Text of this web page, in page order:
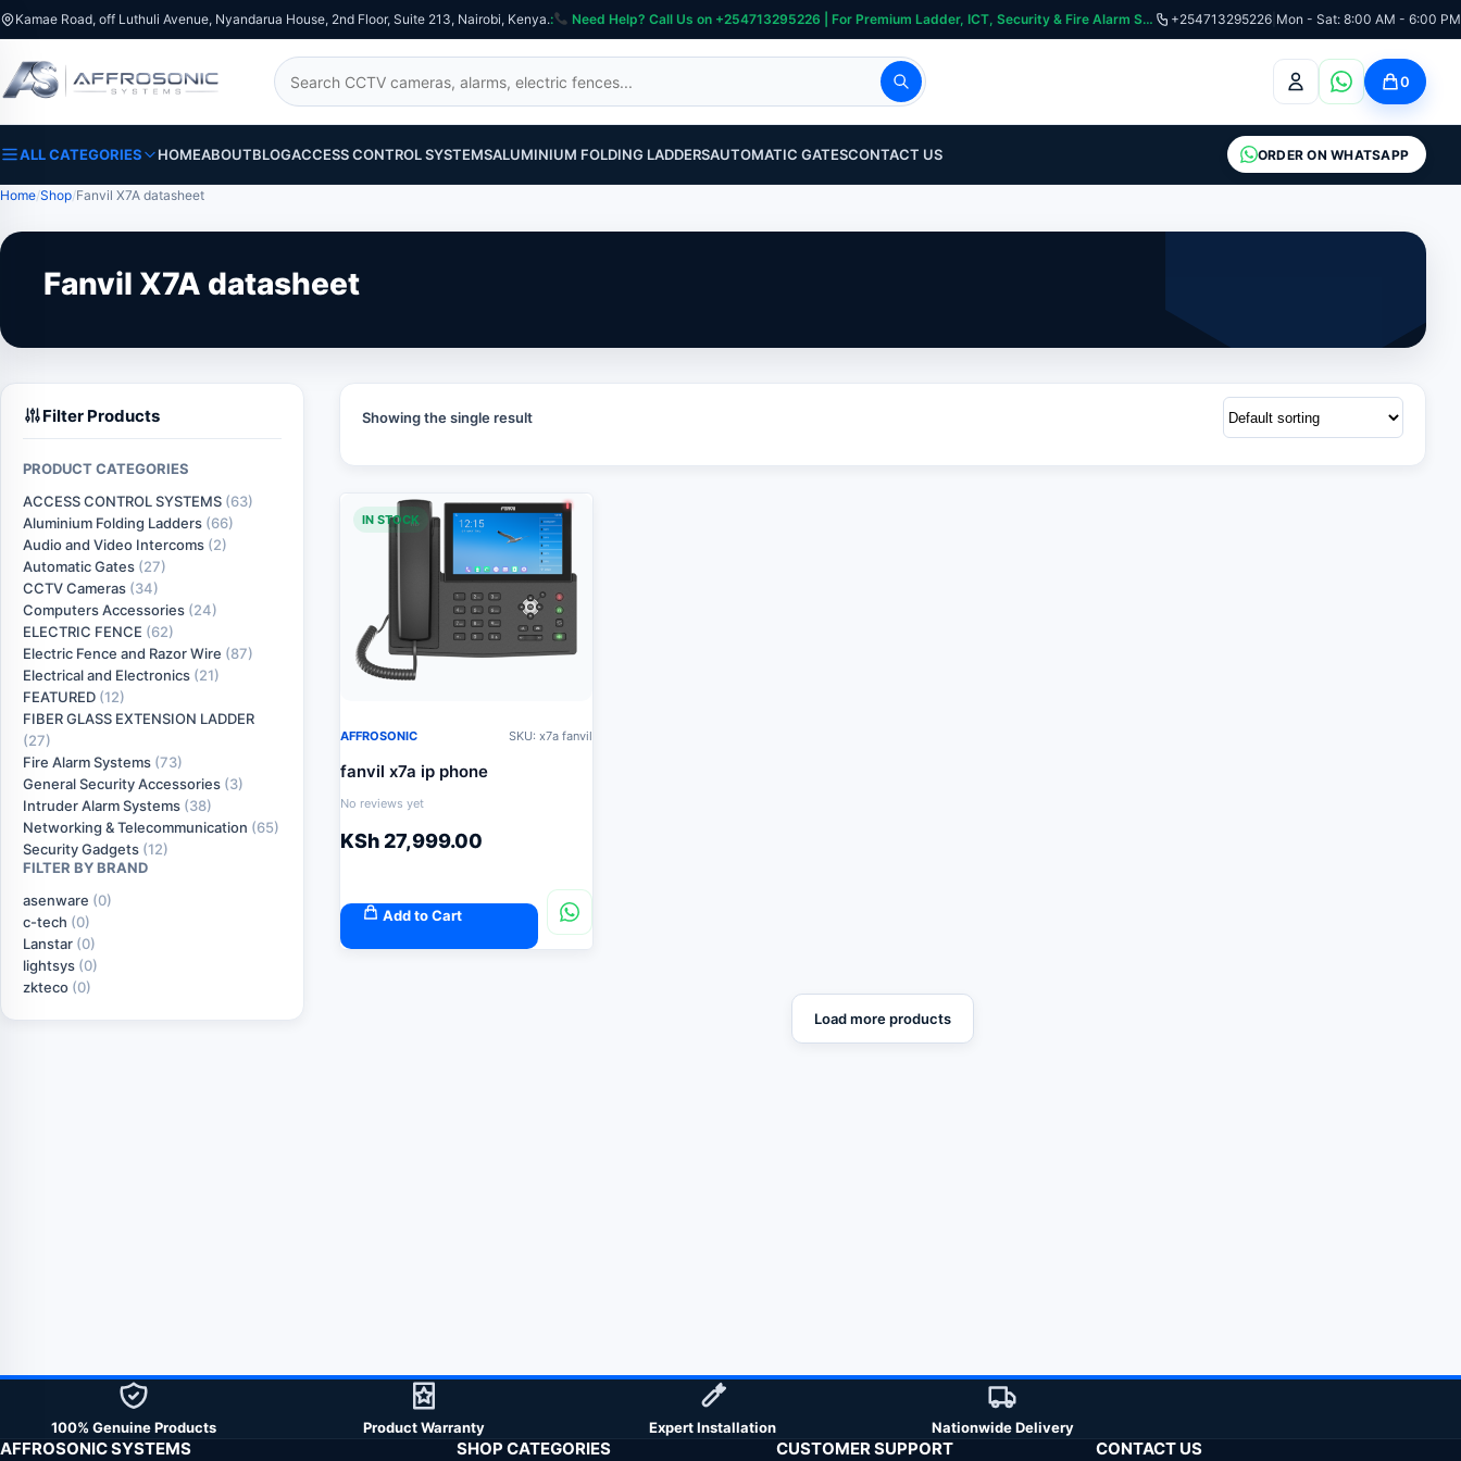
Kamae Road, off Luthuli Avenue, Nyandarua House, 2nd Floor, Suite 213, Nairobi, Kenya.: Need Help? Call Us on +254713295226 | For Premium Ladder, ICT, Security & Fire Alarm Systems +254713295226 Mon - Sat: 8:00 AM - 6:00 PM
Search
0
ALL CATEGORIES HOMEABOUTBLOGACCESS CONTROL SYSTEMSALUMINIUM FOLDING LADDERSAUTOMATIC GATESCONTACT US ORDER ON WHATSAPP
Home Shop Fanvil X7A datasheet
Fanvil X7A datasheet
Filter Products
PRODUCT CATEGORIES
ACCESS CONTROL SYSTEMS (63)
Aluminium Folding Ladders (66)
Audio and Video Intercoms (2)
Automatic Gates (27)
CCTV Cameras (34)
Computers Accessories (24)
ELECTRIC FENCE (62)
Electric Fence and Razor Wire (87)
Electrical and Electronics (21)
FEATURED (12)
FIBER GLASS EXTENSION LADDER
(27)
Fire Alarm Systems (73)
General Security Accessories (3)
Intruder Alarm Systems (38)
Networking & Telecommunication (65)
Security Gadgets (12)
FILTER BY BRAND
asenware (0)
c-tech (0)
Lanstar (0)
lightsys (0)
zkteco (0)
Showing the single result
IN STOCK
AFFROSONIC SKU: x7a fanvil
fanvil x7a ip phone
No reviews yet
KSh27,999.00
Add to Cart
Load more products
100% Genuine Products Product Warranty Expert Installation Nationwide Delivery
AFFROSONIC SYSTEMS SHOP CATEGORIES CUSTOMER SUPPORT CONTACT US